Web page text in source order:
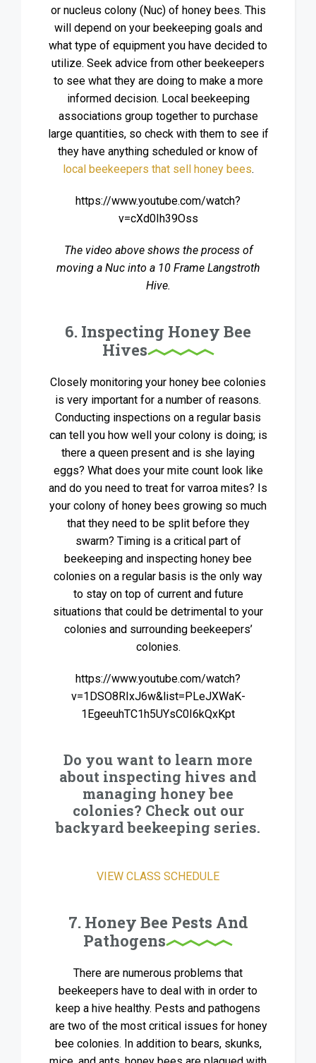
or nucleus colony (Nuc) of honey bees. This
will depend on your beekeeping goals and
what type of equipment you have decided to
utilize. Seek advice from other beekeepers
to see what they are doing to make a more
informed decision. Local beekeeping
associations group together to purchase
large quantities, so check with them to see if
they have anything scheduled or know of
local beekeepers that sell honey bees.
https://www.youtube.com/watch?
v=cXd0Ih39Oss
The video above shows the process of
moving a Nuc into a 10 Frame Langstroth
Hive.
6. Inspecting Honey Bee
Hives
Closely monitoring your honey bee colonies
is very important for a number of reasons.
Conducting inspections on a regular basis
can tell you how well your colony is doing; is
there a queen present and is she laying
eggs? What does your mite count look like
and do you need to treat for varroa mites? Is
your colony of honey bees growing so much
that they need to be split before they
swarm? Timing is a critical part of
beekeeping and inspecting honey bee
colonies on a regular basis is the only way
to stay on top of current and future
situations that could be detrimental to your
colonies and surrounding beekeepers’
colonies.
https://www.youtube.com/watch?
v=1DSO8RIxJ6w&list=PLeJXWaK-
1EgeeuhTC1h5UYsC0I6kQxKpt
Do you want to learn more
about inspecting hives and
managing honey bee
colonies? Check out our
backyard beekeeping series.
VIEW CLASS SCHEDULE
7. Honey Bee Pests And
Pathogens
There are numerous problems that
beekeepers have to deal with in order to
keep a hive healthy. Pests and pathogens
are two of the most critical issues for honey
bee colonies. In addition to bears, skunks,